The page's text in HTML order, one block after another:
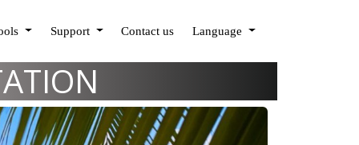
Support Contact us Language